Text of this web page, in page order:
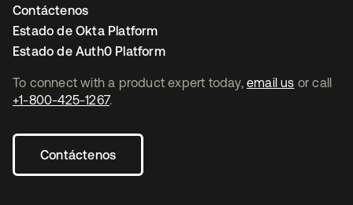
To connect with a product expert today, email us or call
+1-800-425-1267.
Contáctenos
Contáctenos
Estado de Okta Platform
Estado de Auth0 Platform